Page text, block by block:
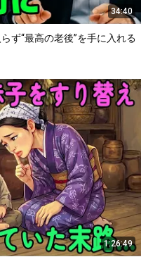
34:40
ず“最高の老後”を手に入れる
1:26:49